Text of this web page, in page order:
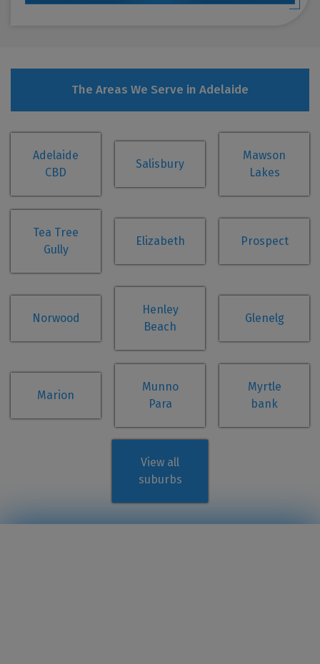
The Areas We Serve in Adelaide
Adelaide
CBD
Salisbury
Mawson
Lakes
Tea Tree
Gully
Elizabeth Prospect
Norwood
Henley
Beach
Glenelg
Marion
Munno
Para
Myrtle
bank
View all
suburbs